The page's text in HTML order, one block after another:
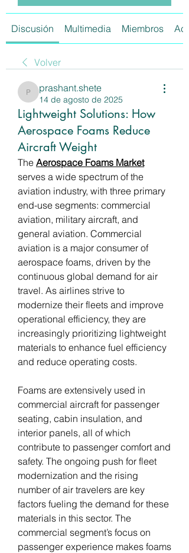
Discusión Multimedia Miembros
Volver
prashant.shete
prashant.shete
14 de agosto de 2025
Lightweight Solutions: How
Aerospace Foams Reduce
Aircraft Weight
The Aerospace Foams Market
serves a wide spectrum of the
aviation industry, with three primary
end-use segments: commercial
aviation, military aircraft, and
general aviation. Commercial
aviation is a major consumer of
aerospace foams, driven by the
continuous global demand for air
travel. As airlines strive to
modernize their fleets and improve
operational efficiency, they are
increasingly prioritizing lightweight
materials to enhance fuel efficiency
and reduce operating costs.
Foams are extensively used in
commercial aircraft for passenger
seating, cabin insulation, and
interior panels, all of which
contribute to passenger comfort and
safety. The ongoing push for fleet
modernization and the rising
number of air travelers are key
factors fueling the demand for these
materials in this sector. The
commercial segment’s focus on
passenger experience makes foams